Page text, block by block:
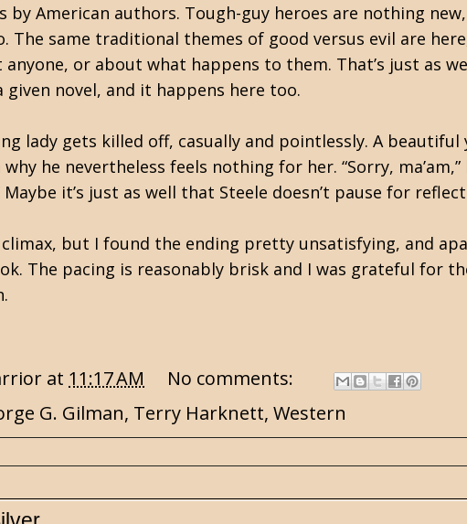
American authors. Tough-guy heroes are nothing
The same traditional themes of good versus evil are
or about what happens to them. That’s just as
given novel, and it happens here too.
lady gets killed off, casually and pointlessly. A
he nevertheless feels nothing for her. “Sorry,
it’s just as well that Steele doesn’t pause for
but I found the ending pretty unsatisfying, and
The pacing is reasonably brisk and I was grateful for
at 11:17 AM
No comments:
G. Gilman, Terry Harknett, Western